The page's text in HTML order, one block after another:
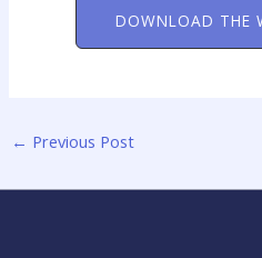
DOWNLOAD THE
← Previous Post